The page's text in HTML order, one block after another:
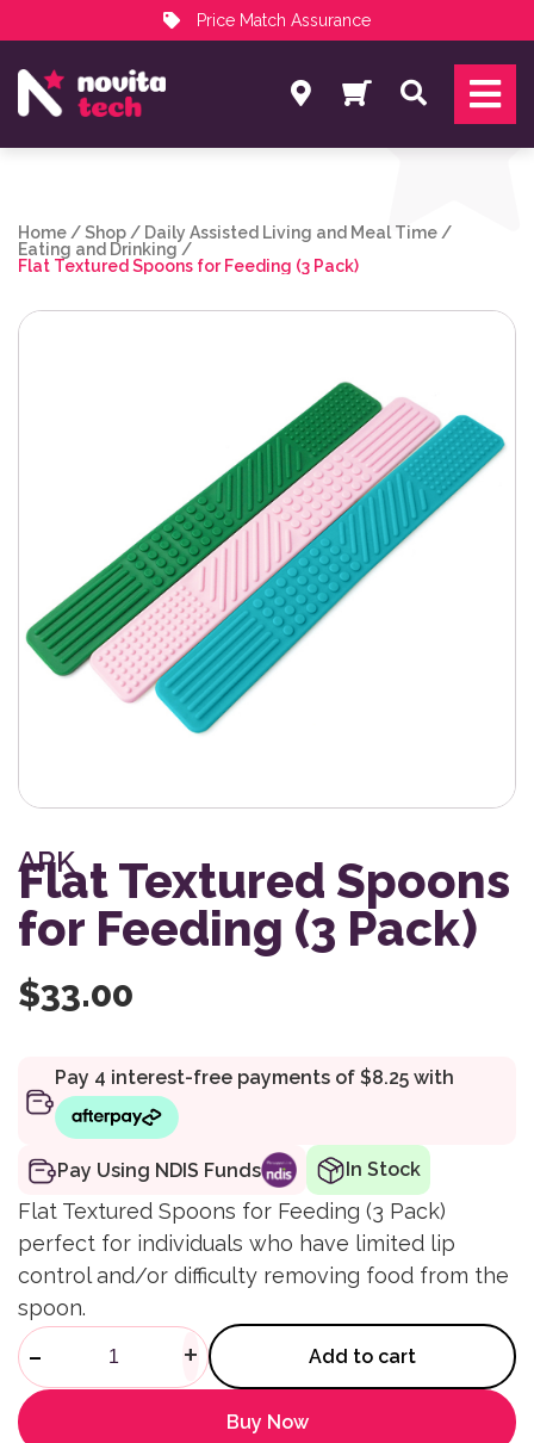
Price Match Assurance
NovitaTech Partner Program
Search
Home /Shop / Daily Assisted Living and Meal Time /
Eating and Drinking /
Flat Textured Spoons for Feeding (3 Pack)
ARK
Flat Textured Spoons
for Feeding (3 Pack)
$33.00
Pay Using NDIS Funds In Stock
Flat Textured Spoons for Feeding (3 Pack)
perfect for individuals who have limited lip
control and/or difficulty removing food from the
spoon.
Flat Textured Spoons for
- + Add to cart
Buy Now